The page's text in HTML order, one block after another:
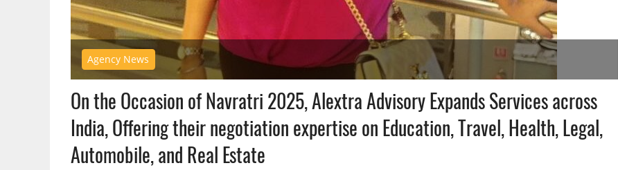
Agency News
On the Occasion of Navratri 2025, Alextra Advisory Expands Services across
India, Offering their negotiation expertise on Education, Travel, Health, Legal,
Automobile, and Real Estate